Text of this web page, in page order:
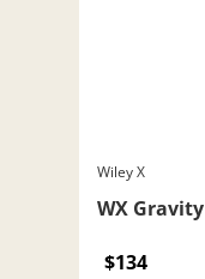
Wiley X
WX Gravity
$134